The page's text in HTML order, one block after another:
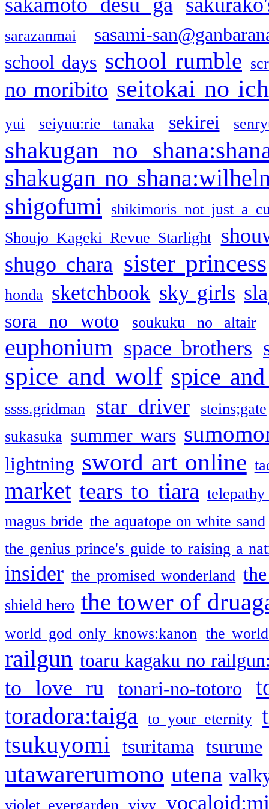
sarazanmai
sasami-
school days school rumble
no moribito seitokai no
yui seiyuu:rie tanaka sekirei
shakugan no
shakugan no
shigofumi
shikimoris not just a
Shoujo Kageki Revue Starlight
shugo chara sister princess
honda sketchbook sky girls
sora no woto soukuku no altair
euphonium space brothers
spice and wolf spice
ssss.gridman star driver
steins;gate
sukasuka summer wars
lightning sword art online
market tears to tiara
magus bride the aquatope on white sand
the genius prince's guide to raising a
insider the promised wonderland
shield hero the tower of
world god only knows:kanon the
railgun toaru kagaku no
to love ru tonari-no-totoro
toradora:taiga
to your eternity
tsukuyomi
tsuritama tsurune
utawarerumono utena
violet evergarden vivy